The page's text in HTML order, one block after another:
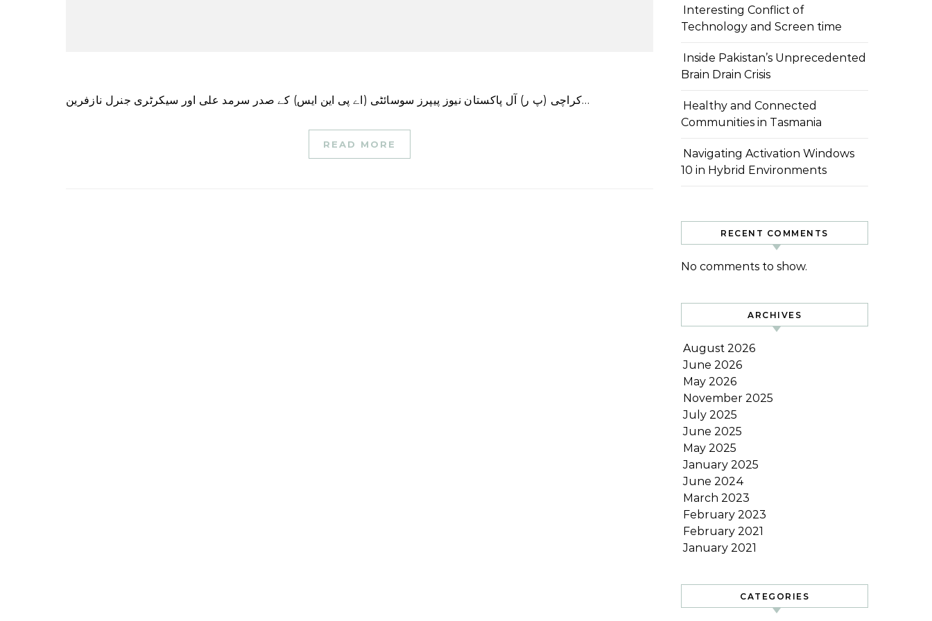
کراچی (پ ر) آل پاکستان نیوز پیپرز سوسائٹی (اے پی این ایس) کے صدر سرمد علی اور سیکرٹری جنرل نازفرین…
READ MORE
Interesting Conflict of
Technology and Screen time
Inside Pakistan’s Unprecedented
Brain Drain Crisis
Healthy and Connected
Communities in Tasmania
Navigating Activation Windows
10 in Hybrid Environments
RECENT COMMENTS
No comments to show.
ARCHIVES
August 2026
June 2026
May 2026
November 2025
July 2025
June 2025
May 2025
January 2025
June 2024
March 2023
February 2023
February 2021
January 2021
CATEGORIES